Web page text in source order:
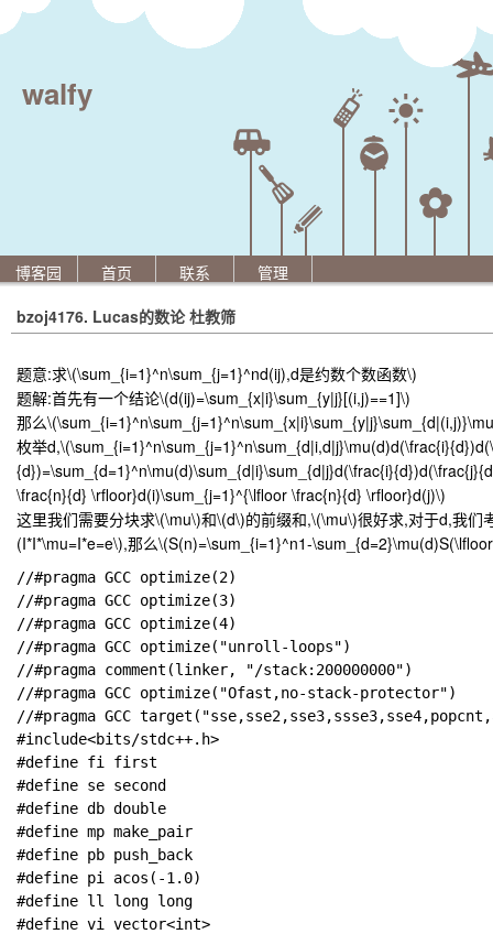
walfy
博客园 首页 联系
管理
bzoj4176. Lucas的数论 杜教筛
题意:求\(\sum_{i=1}^n\sum_{j=1}^nd(ij),d是约数个数函数\)
题解:首先有一个结论\(d(ij)=\sum_{x|i}\sum_{y|j}[(i,j)==1]\)
那么
枚举d,
\frac{n}{d} \rfloor}d(i)\sum_{j=1}^{\lfloor \frac{n}{d} \rfloor}d(j)\)
这里我们需要分块求\(\mu\)和\(d\)的前缀和,\(\mu\)很好求,对于d,我们
(I*I*\mu=I*e=e\),那么\(S(n)=\sum_{i=1}^n1-
//#pragma GCC optimize(2)
//#pragma GCC optimize(3)
//#pragma GCC optimize(4)
//#pragma GCC optimize("unroll-loops")
//#pragma comment(linker, "/stack:200000000")
//#pragma GCC optimize("Ofast,no-stack-protector")
//#pragma GCC
#include<bits/stdc++.h>
#define fi first
#define se second
#define db double
#define mp make_pair
#define pb push_back
#define pi acos(-1.0)
#define ll long long
#define vi vector<int>